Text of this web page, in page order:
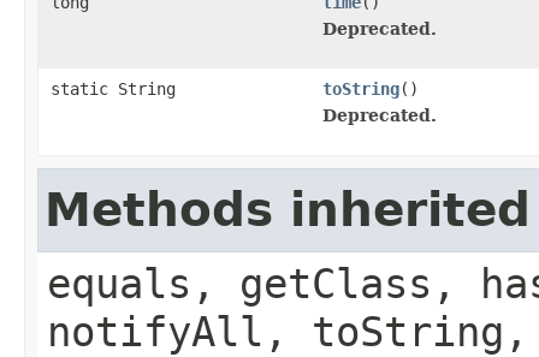
Deprecated.
static String toString()
Deprecated.
Methods
equals, getClass,
notifyAll,